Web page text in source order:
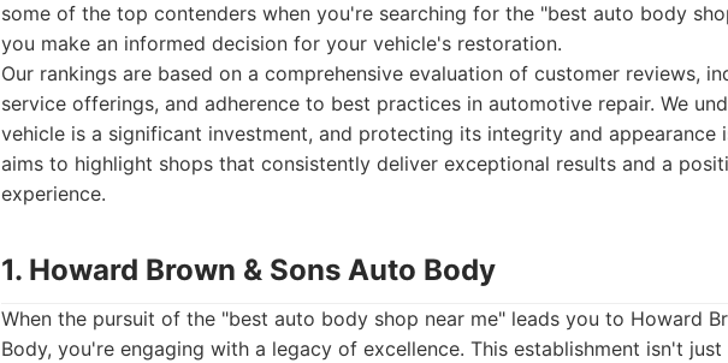
some of the top contenders when you're searching for the "best auto body
you make an informed decision for your vehicle's restoration.
Our rankings are based on a comprehensive evaluation of customer reviews,
service offerings, and adherence to best practices in automotive repair. We
vehicle is a significant investment, and protecting its integrity and appearance
aims to highlight shops that consistently deliver exceptional results and a
experience.
1. Howard Brown & Sons Auto Body
When the pursuit of the "best auto body shop near me" leads you to Howard
Body, you're engaging with a legacy of excellence. This establishment isn't